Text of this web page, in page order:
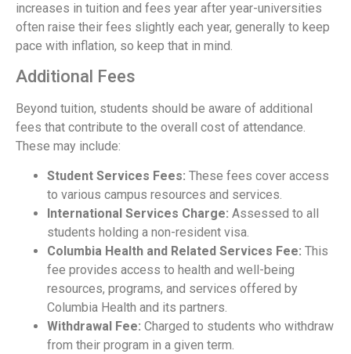
increases in tuition and fees year after year-universities
often raise their fees slightly each year, generally to keep
pace with inflation, so keep that in mind.
Additional Fees
Beyond tuition, students should be aware of additional
fees that contribute to the overall cost of attendance.
These may include:
Student Services Fees: These fees cover access
to various campus resources and services.
International Services Charge: Assessed to all
students holding a non-resident visa.
Columbia Health and Related Services Fee: This
fee provides access to health and well-being
resources, programs, and services offered by
Columbia Health and its partners.
Withdrawal Fee: Charged to students who withdraw
from their program in a given term.